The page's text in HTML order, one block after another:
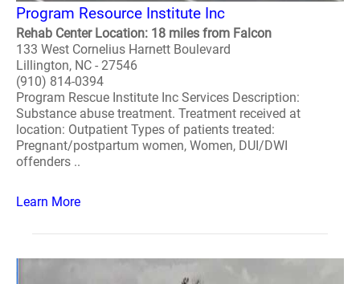
Program Resource Institute Inc
Rehab Center Location: 18 miles from Falcon
133 West Cornelius Harnett Boulevard
Lillington, NC - 27546
(910) 814-0394
Program Rescue Institute Inc Services Description:
Substance abuse treatment. Treatment received at
location: Outpatient Types of patients treated:
Pregnant/postpartum women, Women, DUI/DWI
offenders ..
Learn More